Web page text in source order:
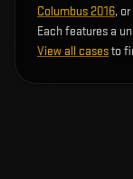
Columbus 2016,
Each features a
View all casesto